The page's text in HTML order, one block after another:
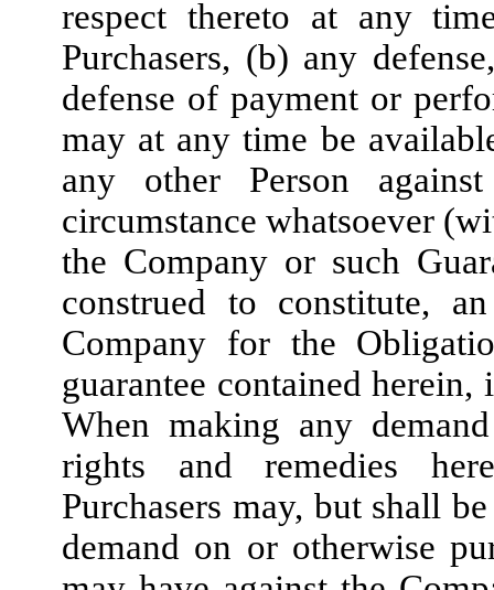
respect thereto at any
Purchasers, (b) any
defense of payment or
may at any time be
any other Person
circumstance whatsoever
the Company or such
construed to constitute,
Company for the
guarantee contained
When making any
rights and remedies
Purchasers may, but shall
demand on or otherwise